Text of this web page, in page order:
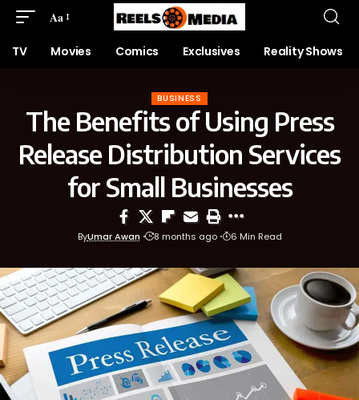
Aa
TV Movies Comics Exclusives Reality Shows
BUSINESS
The Benefits of Using Press
Release Distribution Services
for Small Businesses
ByUmar Awan 8 months ago 6 Min Read